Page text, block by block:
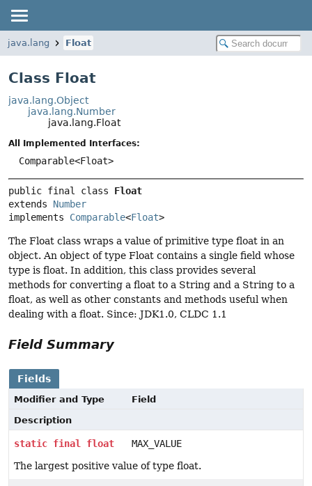
java.lang Float
Class Float
java.lang.Object
java.lang.Number
java.lang.Float
All Implemented Interfaces:
Comparable<Float>
public final class Float
extends Number
implements Comparable<Float>
The Float class wraps a value of primitive type float in an
object. An object of type Float contains a single field whose
type is float. In addition, this class provides several
methods for converting a float to a String and a String to a
float, as well as other constants and methods useful when
dealing with a float. Since: JDK1.0, CLDC 1.1
Field Summary
Fields
Modifier and Type
Field
Description
static final float
MAX_VALUE
The largest positive value of type float.